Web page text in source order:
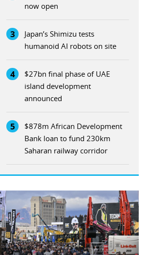
now open
3
Japan’s Shimizu tests
humanoid AI robots on site
4
$27bn final phase of UAE
island development
announced
5
$878m African Development
Bank loan to fund 230km
Saharan railway corridor